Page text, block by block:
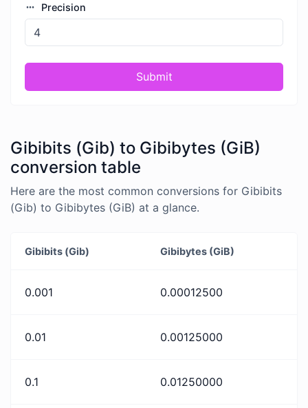
Precision
Submit
Gibibits (Gib) to Gibibytes (GiB)
conversion table
Here are the most common conversions for Gibibits
(Gib) to Gibibytes (GiB) at a glance.
Gibibits (Gib) Gibibytes (GiB)
0.001 0.00012500
0.01 0.00125000
0.1 0.01250000